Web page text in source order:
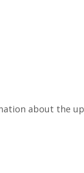
about the